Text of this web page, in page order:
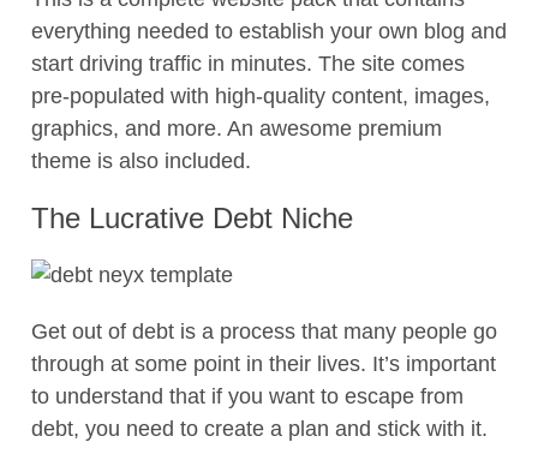
everything needed to establish your own blog and
start driving traffic in minutes. The site comes
pre-populated with high-quality content, images,
graphics, and more. An awesome premium
theme is also included.
The Lucrative Debt Niche
Get out of debt is a process that many people go
through at some point in their lives. It’s important
to understand that if you want to escape from
debt, you need to create a plan and stick with it.